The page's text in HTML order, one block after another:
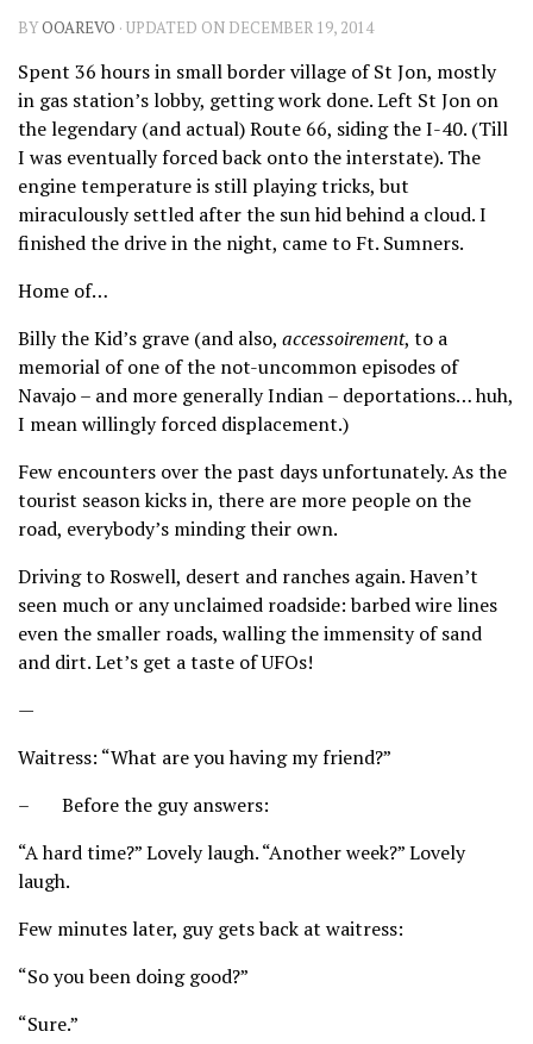
BYOOAREVO · UPDATED ON DECEMBER 19, 2014
Spent 36 hours in small border village of St Jon, mostly
in gas station’s lobby, getting work done. Left St Jon on
the legendary (and actual) Route 66, siding the I-40. (Till
I was eventually forced back onto the interstate). The
engine temperature is still playing tricks, but
miraculously settled after the sun hid behind a cloud. I
finished the drive in the night, came to Ft. Sumners.
Home of…
Billy the Kid’s grave (and also, accessoirement, to a
memorial of one of the not-uncommon episodes of
Navajo – and more generally Indian – deportations… huh,
I mean willingly forced displacement.)
Few encounters over the past days unfortunately. As the
tourist season kicks in, there are more people on the
road, everybody’s minding their own.
Driving to Roswell, desert and ranches again. Haven’t
seen much or any unclaimed roadside: barbed wire lines
even the smaller roads, walling the immensity of sand
and dirt. Let’s get a taste of UFOs!
—
Waitress: “What are you having my friend?”
– Before the guy answers:
“A hard time?” Lovely laugh. “Another week?” Lovely
laugh.
Few minutes later, guy gets back at waitress:
“So you been doing good?”
“Sure.”